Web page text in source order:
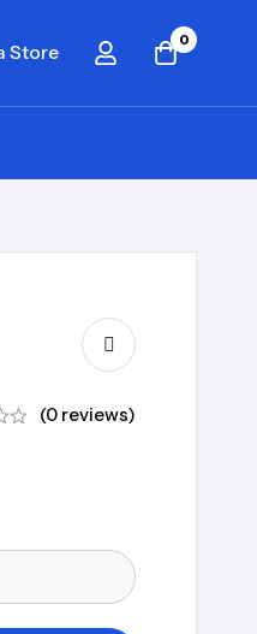
Store
0
(0 reviews)